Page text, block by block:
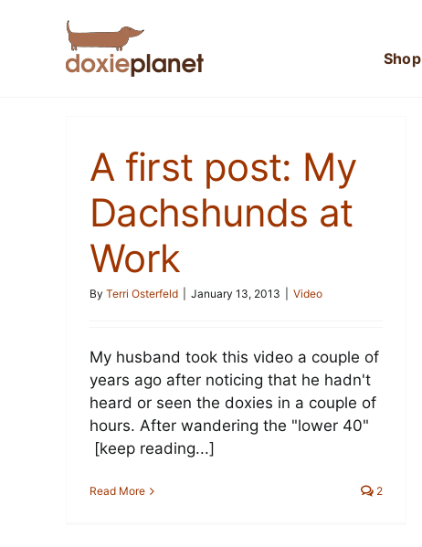
Shop
A first post: My
Dachshunds at
Work
By Terri Osterfeld January 13, 2013 Video
My husband took this video a couple of
years ago after noticing that he hadn't
heard or seen the doxies in a couple of
hours. After wandering the "lower 40"
[keep reading...]
Read More 2